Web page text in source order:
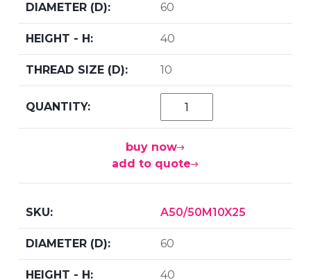
60
40
10
buy now
add to quote
A50/50M10X25
60
40